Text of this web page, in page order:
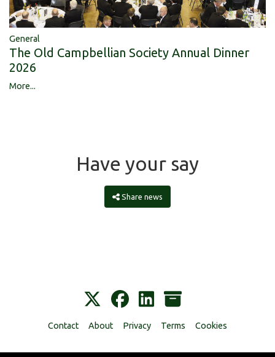
General
The Old Campbellian Society Annual Dinner
2026
More...
Have your say
Share news
Contact About Privacy Terms Cookies